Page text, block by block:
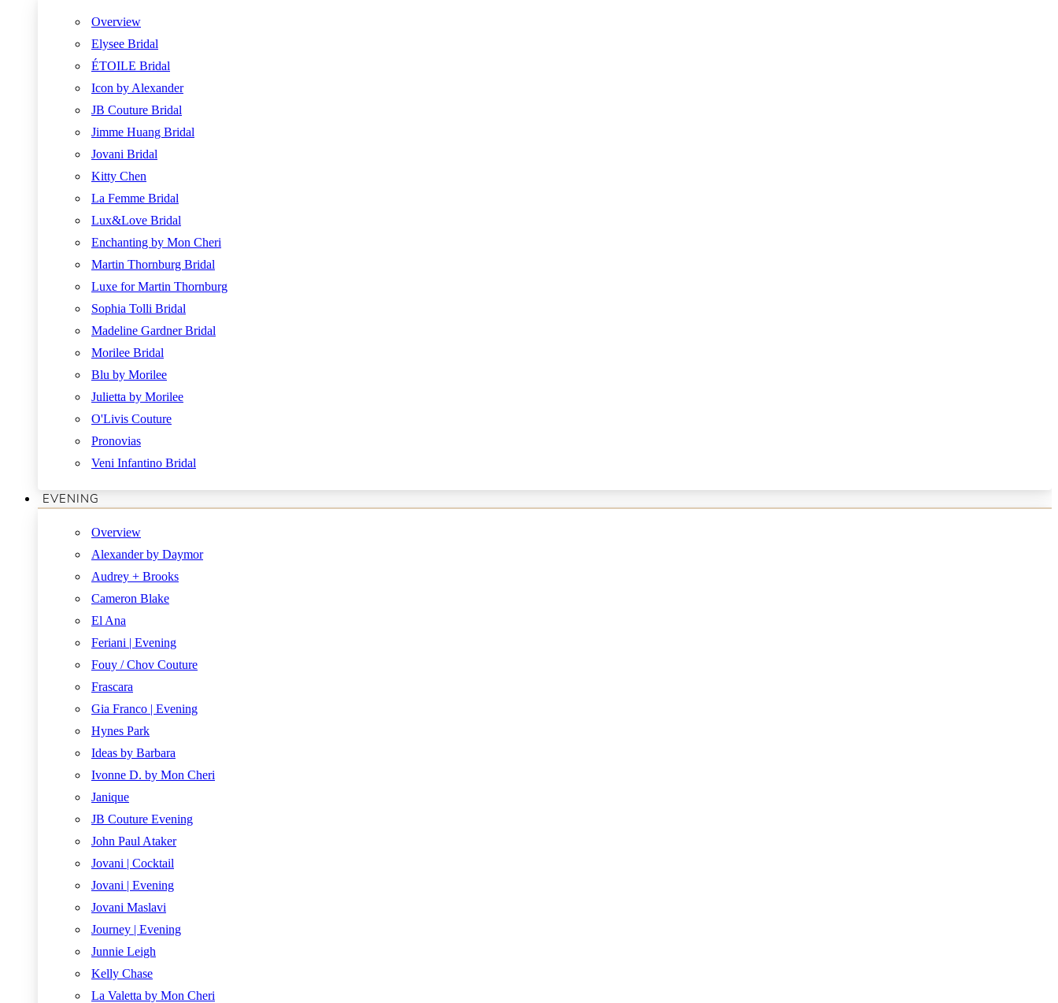
Overview
Elysee Bridal
ÉTOILE Bridal
Icon by Alexander
JB Couture Bridal
Jimme Huang Bridal
Jovani Bridal
Kitty Chen
La Femme Bridal
Lux&Love Bridal
Enchanting by Mon Cheri
Martin Thornburg Bridal
Luxe for Martin Thornburg
Sophia Tolli Bridal
Madeline Gardner Bridal
Morilee Bridal
Blu by Morilee
Julietta by Morilee
O'Livis Couture
Pronovias
Veni Infantino Bridal
EVENING
Overview
Alexander by Daymor
Audrey + Brooks
Cameron Blake
El Ana
Feriani | Evening
Fouy / Chov Couture
Frascara
Gia Franco | Evening
Hynes Park
Ideas by Barbara
Ivonne D. by Mon Cheri
Janique
JB Couture Evening
John Paul Ataker
Jovani | Cocktail
Jovani | Evening
Jovani Maslavi
Journey | Evening
Junnie Leigh
Kelly Chase
La Valetta by Mon Cheri